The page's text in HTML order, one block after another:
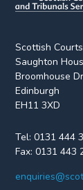
Scottish
Saughton
Broomhouse
Edinburgh
EH11 3XD
Tel:0131 444
Fax:0131 443